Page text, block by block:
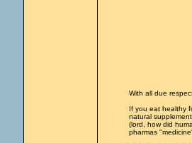
With all due
If you eat healthy
natural
(lord, how did
pharmas